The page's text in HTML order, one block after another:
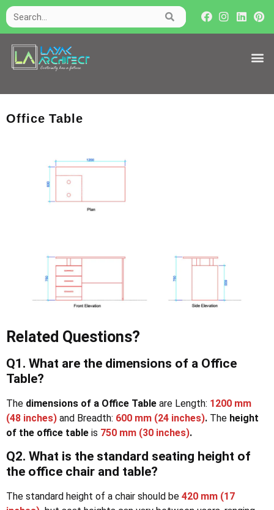
Office Table
Related Questions?
Q1. What are the dimensions of a Office
Table?
The dimensions of a Office Table are Length: 1200 mm
(48 inches) and Breadth: 600 mm (24 inches). The height
of the office table is 750 mm (30 inches).
Q2. What is the standard seating height of
the office chair and table?
The standard height of a chair should be 420 mm (17